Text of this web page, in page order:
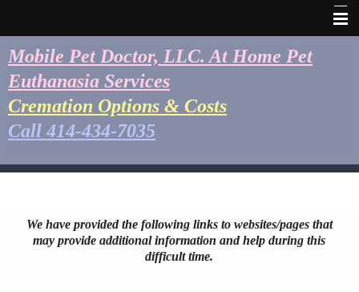
Home
Healthcare Team
Our Euthanasia Process
Business Hours
Mobile Pet Doctor, LLC. At Home Pet
Euthanasia Services
Cremation Options & Costs
Call 414-434-7035
We have provided the following links to websites/pages that
may provide additional information and help during this
difficult time.